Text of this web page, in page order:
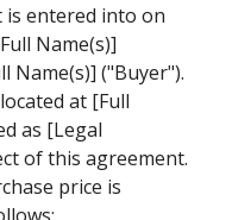
is entered into on
Name(s)]
Name(s)] ("Buyer").
at [Full
as [Legal
of this agreement.
price is